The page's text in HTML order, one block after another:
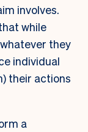
involves.
while
they
individual
their actions
a